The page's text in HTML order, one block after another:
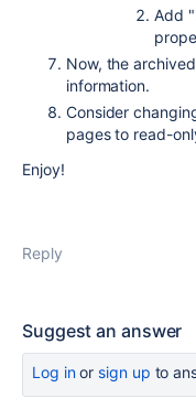
Add
Now, the
information.
Consider
pages to read-
Enjoy!
Reply
Suggest an answer
Log inor sign up to